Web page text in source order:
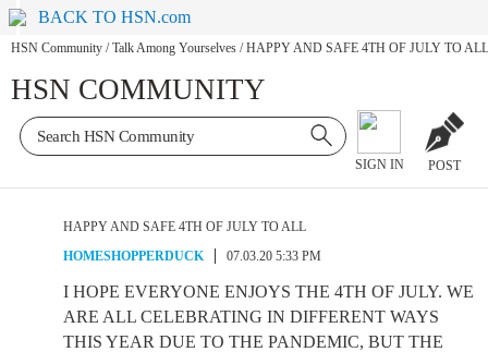
BACK TO HSN.com
HSN Community / Talk Among Yourselves / HAPPY AND SAFE 4TH OF JULY TO ALL
HSN COMMUNITY
SIGN IN POST
HAPPY AND SAFE 4TH OF JULY TO ALL
HOMESHOPPERDUCK
07.03.20 5:33 PM
I HOPE EVERYONE ENJOYS THE 4TH OF JULY. WE
ARE ALL CELEBRATING IN DIFFERENT WAYS
THIS YEAR DUE TO THE PANDEMIC, BUT THE